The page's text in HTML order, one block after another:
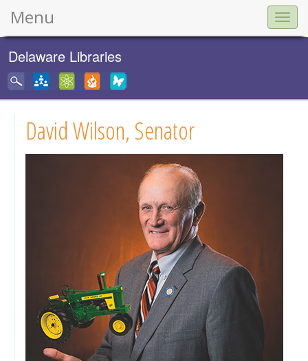
Menu
Delaware Libraries
David Wilson, Senator